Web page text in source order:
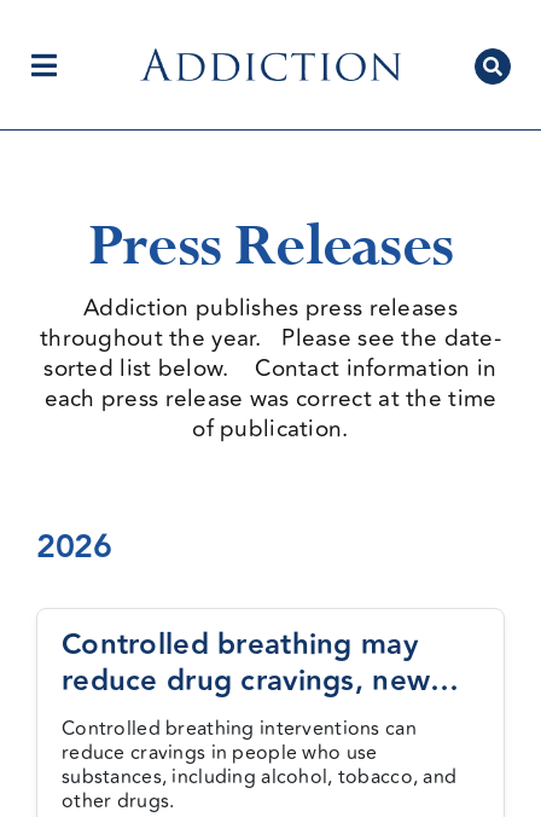
contentToggle
Author Centre
Current Issue
Media Centre
Press Releases
Addiction publishes press releases
throughout the year. Please see the date-
sorted list below. Contact information in
each press release was correct at the time
of publication.
2026
Controlled breathing may
reduce drug cravings, new
study finds
Controlled breathing interventions can
reduce cravings in people who use
substances, including alcohol, tobacco, and
other drugs.